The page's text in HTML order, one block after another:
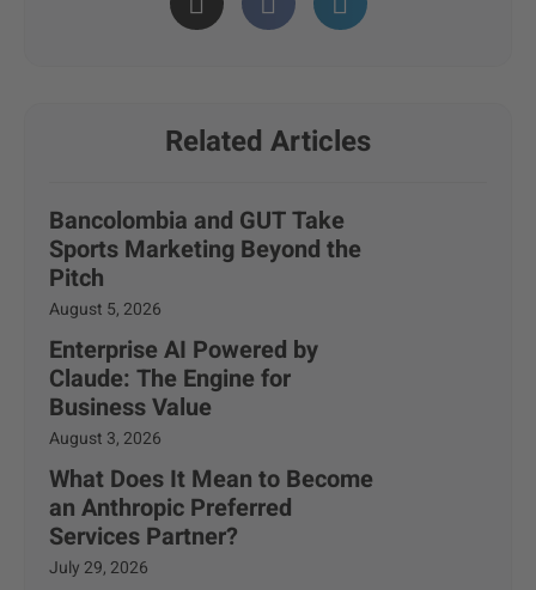
Related Articles
Bancolombia and GUT Take
Sports Marketing Beyond the
Pitch
August 5, 2026
Enterprise AI Powered by
Claude: The Engine for
Business Value
August 3, 2026
What Does It Mean to Become
an Anthropic Preferred
Services Partner?
July 29, 2026